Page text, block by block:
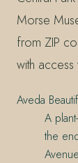
Morse
from ZIP
with access
Aveda
A
the